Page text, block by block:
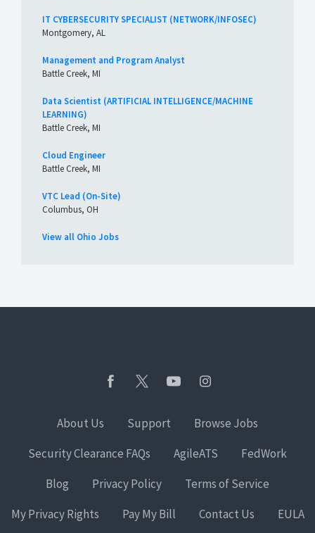
IT CYBERSECURITY SPECIALIST (NETWORK/INFOSEC)
Montgomery, AL
Management and Program Analyst
Battle Creek, MI
Data Scientist (ARTIFICIAL INTELLIGENCE/MACHINE
LEARNING)
Battle Creek, MI
Cloud Engineer
Battle Creek, MI
VTC Lead (On-Site)
Columbus, OH
View all Ohio Jobs
About Us Support
Browse Jobs
Security Clearance FAQs
AgileATS
FedWork
Blog
Privacy Policy
Terms of Service
My Privacy Rights
Pay My Bill Contact Us EULA